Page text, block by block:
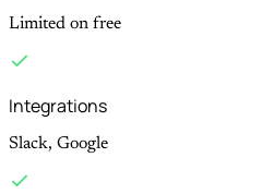
Limited on free
Integrations
Slack, Google